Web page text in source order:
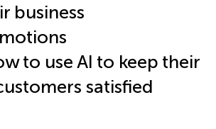
business
to use AI to keep their
satisfied